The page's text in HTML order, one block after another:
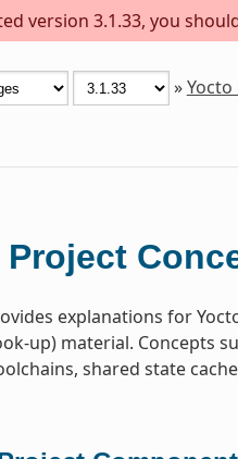
version 3.1.33, you
»
Project
explanations for
up) material. Concepts
shared state